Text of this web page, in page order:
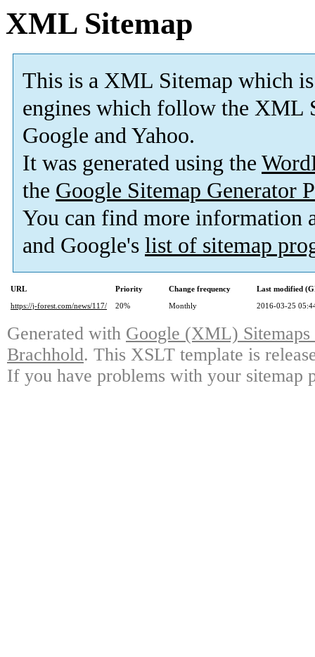
XML Sitemap
This is a XML Sitemap which is
engines which follow the XML
Google and Yahoo.
It was generated using the
the Google Sitemap Generator
You can find more information
and Google's list of sitemap
URL Priority Change frequency
Last modified
https://j-forest.com/news/117/
20% Monthly 2016-03-25
Generated with Google (XML)
Brachhold. This XSLT template is
If you have problems with your sitemap